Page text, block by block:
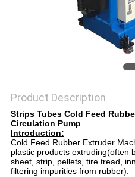
Product Description
Strips Tubes Cold Feed
Circulation Pump
Introduction:
Cold Feed Rubber Extruder
plastic products extruding(often
sheet, strip, pellets, tire tread,
filtering impurities from rubber).